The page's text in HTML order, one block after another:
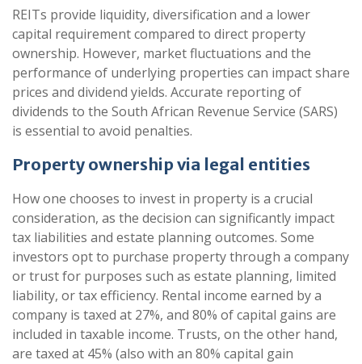
REITs provide liquidity, diversification and a lower
capital requirement compared to direct property
ownership. However, market fluctuations and the
performance of underlying properties can impact share
prices and dividend yields. Accurate reporting of
dividends to the South African Revenue Service (SARS)
is essential to avoid penalties.
Property ownership via legal entities
How one chooses to invest in property is a crucial
consideration, as the decision can significantly impact
tax liabilities and estate planning outcomes. Some
investors opt to purchase property through a company
or trust for purposes such as estate planning, limited
liability, or tax efficiency. Rental income earned by a
company is taxed at 27%, and 80% of capital gains are
included in taxable income. Trusts, on the other hand,
are taxed at 45% (also with an 80% capital gain